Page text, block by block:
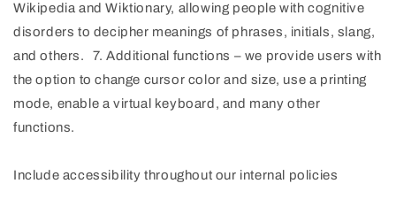
Wikipedia and Wiktionary, allowing people with cognitive
disorders to decipher meanings of phrases, initials, slang,
and others. 7. Additional functions – we provide users with
the option to change cursor color and size, use a printing
mode, enable a virtual keyboard, and many other
functions.
Include accessibility throughout our internal policies